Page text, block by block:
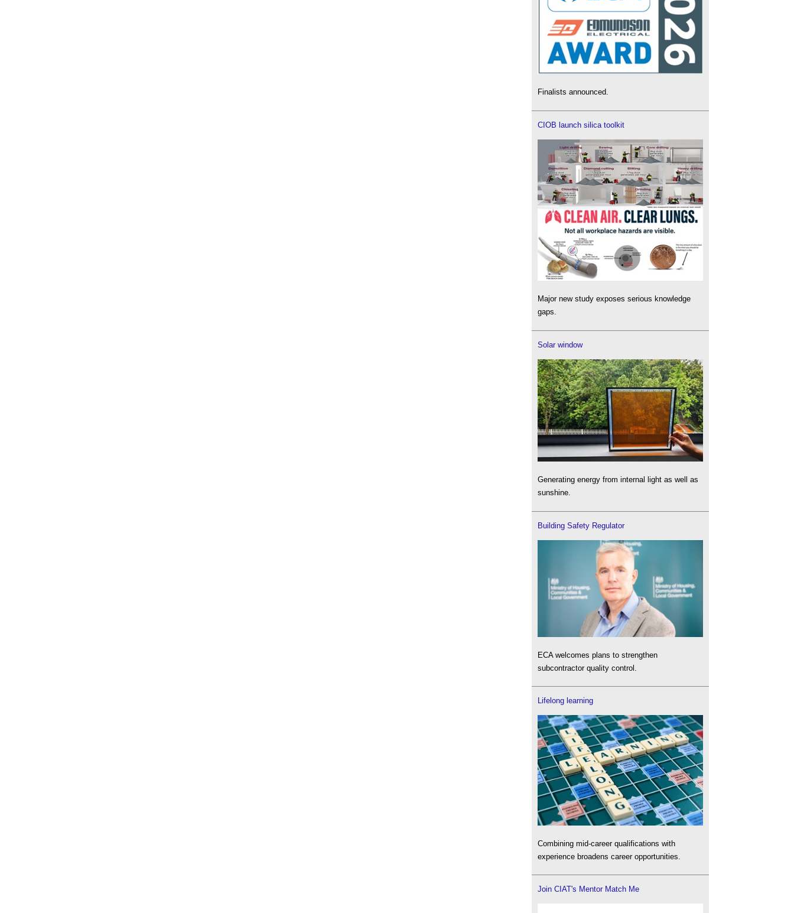
Finalists announced.
CIOB launch silica toolkit
Major new study exposes serious knowledge
gaps.
Solar window
Generating energy from internal light as well as
sunshine.
Building Safety Regulator
ECA welcomes plans to strengthen
subcontractor quality control.
Lifelong learning
Combining mid-career qualifications with
experience broadens career opportunities.
Join CIAT's Mentor Match Me